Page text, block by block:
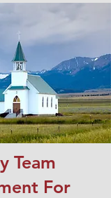
Team
For